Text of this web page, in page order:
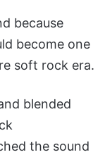
because
become one
soft rock era.
blended
the sound